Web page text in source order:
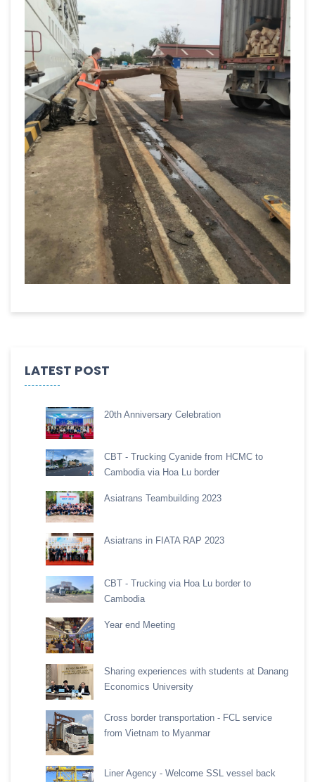
LATEST POST
20th Anniversary Celebration
CBT - Trucking Cyanide from HCMC to
Cambodia via Hoa Lu border
Asiatrans Teambuilding 2023
Asiatrans in FIATA RAP 2023
CBT - Trucking via Hoa Lu border to
Cambodia
Year end Meeting
Sharing experiences with students at Danang
Economics University
Cross border transportation - FCL service
from Vietnam to Myanmar
Liner Agency - Welcome SSL vessel back